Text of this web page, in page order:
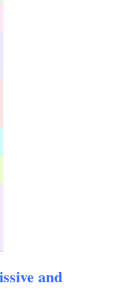
and